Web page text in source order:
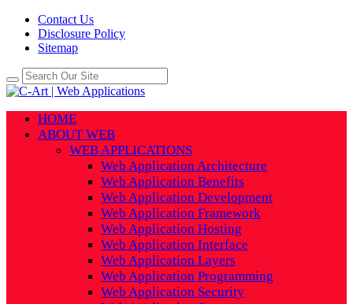
Contact Us
Disclosure Policy
Sitemap
HOME
ABOUT WEB
WEB APPLICATIONS
Web Application Architecture
Web Application Benefits
Web Application Development
Web Application Framework
Web Application Hosting
Web Application Interface
Web Application Layers
Web Application Programming
Web Application Security